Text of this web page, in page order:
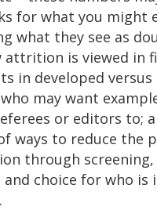
for what you might
what they see as
attrition is viewed in
in developed
may want
or editors to;
ways to reduce the
through screening,
and choice for who is